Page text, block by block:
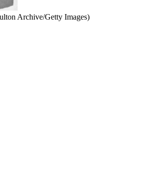
Archive/Getty Images)